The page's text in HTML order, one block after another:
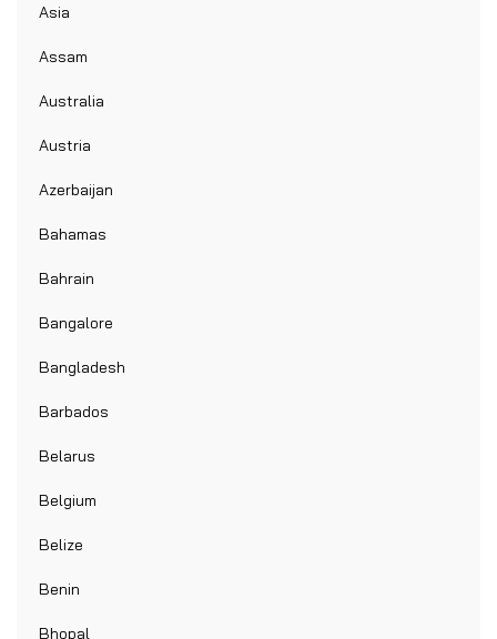
Asia
Assam
Australia
Austria
Azerbaijan
Bahamas
Bahrain
Bangalore
Bangladesh
Barbados
Belarus
Belgium
Belize
Benin
Bhopal